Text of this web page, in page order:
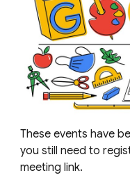
These events have
you still need to
meeting link.